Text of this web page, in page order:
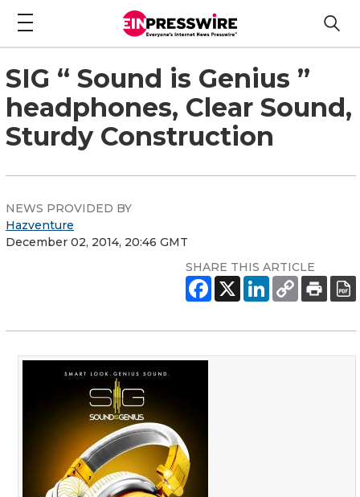
SIG “ Sound is Genius ”
headphones, Clear Sound,
Sturdy Construction
NEWS PROVIDED BY
Hazventure
December 02, 2014, 20:46 GMT
SHARE THIS ARTICLE